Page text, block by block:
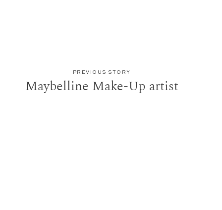
PREVIOUS STORY
Maybelline Make-Up artist